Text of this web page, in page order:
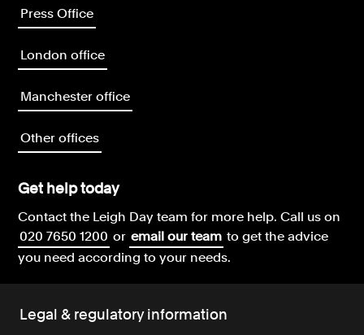
Press Office
London office
Manchester office
Other offices
Get help today
Contact the Leigh Day team for more help.Call us on
020 7650 1200 or email our team to get the advice
you need according to your needs.
Legal & regulatory information